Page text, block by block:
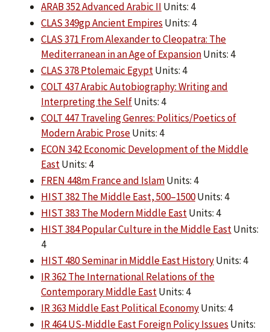
ARAB 352 Advanced Arabic II Units: 4
CLAS 349gp Ancient Empires Units: 4
CLAS 371 From Alexander to Cleopatra: The
Mediterranean in an Age of ExpansionUnits: 4
CLAS 378 Ptolemaic EgyptUnits: 4
COLT 437 Arabic Autobiography: Writing and
Interpreting the SelfUnits: 4
COLT 447 Traveling Genres: Politics/Poetics of
Modern Arabic ProseUnits: 4
ECON 342 Economic Development of the Middle
EastUnits: 4
FREN 448m France and IslamUnits: 4
HIST 382 The Middle East, 500–1500Units: 4
HIST 383 The Modern Middle EastUnits: 4
HIST 384 Popular Culture in the Middle EastUnits:
4
HIST 480 Seminar in Middle East HistoryUnits: 4
IR 362 The International Relations of the
Contemporary Middle EastUnits: 4
IR 363 Middle East Political EconomyUnits: 4
IR 464 US-Middle East Foreign Policy Issues Units: